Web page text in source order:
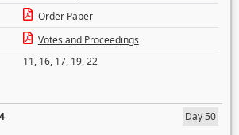
Order Paper
Votes and Proceedings
11, 16, 17, 19,22
Day 50